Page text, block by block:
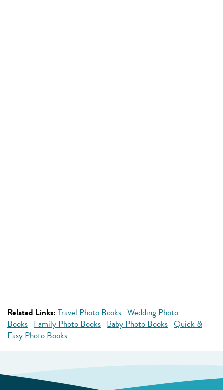
Related Links: Travel Photo Books Wedding Photo
Books Family Photo Books Baby Photo Books Quick &
Easy Photo Books